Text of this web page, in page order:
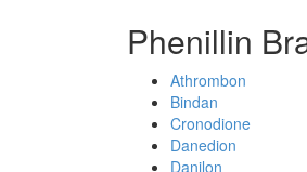
Phenillin
Athrombon
Bindan
Cronodione
Danedion
Danilon